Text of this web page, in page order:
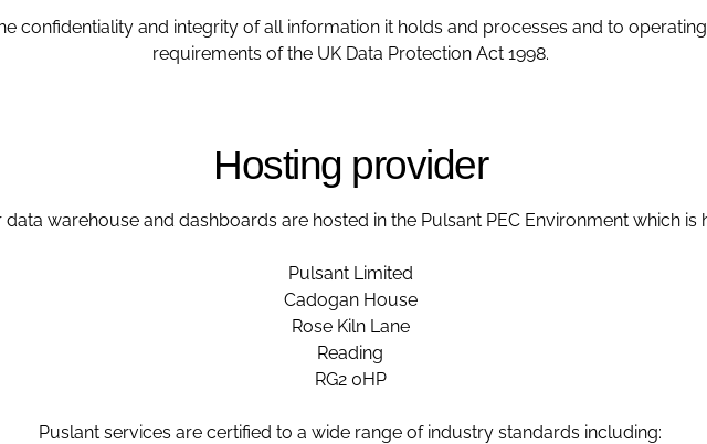
confidentiality and integrity of all information it holds and processes and to
requirements of the UK Data Protection Act 1998.
Hosting provider
data warehouse and dashboards are hosted in the Pulsant PEC Environment which is
Pulsant Limited
Cadogan House
Rose Kiln Lane
Reading
RG2 0HP
Puslant services are certified to a wide range of industry standards including: